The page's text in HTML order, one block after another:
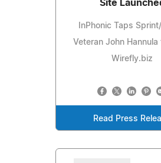
Site
InPhonic Taps
Veteran John Hannula
Wirefly.biz
Read Press